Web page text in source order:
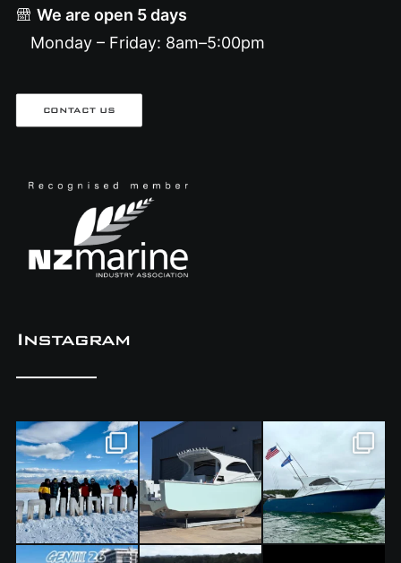
We are open 5 days
Monday – Friday: 8am–5:00pm
CONTACT US
Instagram